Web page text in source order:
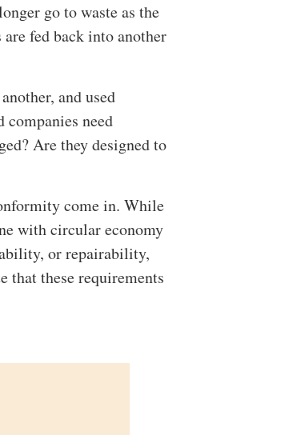
go to waste as the
fed back into another
and used
companies need
Are they designed to
come in. While
with circular economy
or repairability,
that these requirements